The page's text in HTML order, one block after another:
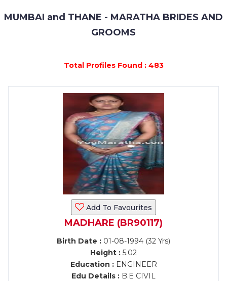
MUMBAI and THANE - MARATHA BRIDES AND
GROOMS
Total Profiles Found : 483
Add To Favourites
MADHARE (BR90117)
Birth Date : 01-08-1994 (32 Yrs)
Height : 5.02
Education :ENGINEER
Edu Details : B.E CIVIL